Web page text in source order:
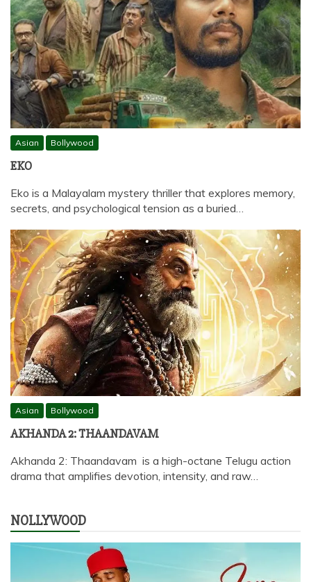
Asian Bollywood
EKO
Eko is a Malayalam mystery thriller that explores memory,
secrets, and psychological tension as a buried…
Asian Bollywood
AKHANDA 2: THAANDAVAM
Akhanda 2: Thaandavam is a high-octane Telugu action
drama that amplifies devotion, intensity, and raw…
NOLLYWOOD